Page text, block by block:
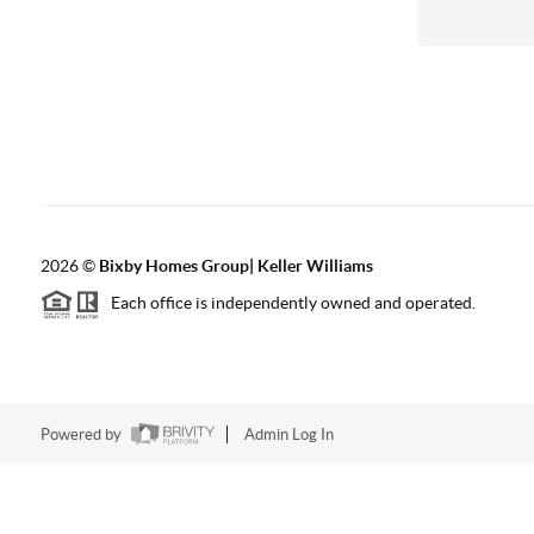
2026© Bixby Homes Group| Keller Williams
Each office is independently owned and operated.
Powered by Admin Log In